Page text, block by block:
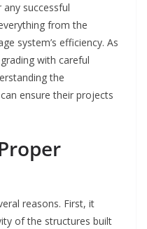
successful
from the
system’s efficiency. As
with careful
the
ensure their projects
reasons. First, it
of the structures built